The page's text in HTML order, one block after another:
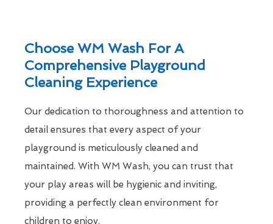
Choose WM Wash For A
Comprehensive Playground
Cleaning Experience
Our dedication to thoroughness and attention to
detail ensures that every aspect of your
playground is meticulously cleaned and
maintained. With WM Wash, you can trust that
your play areas will be hygienic and inviting,
providing a perfectly clean environment for
children to enjoy.